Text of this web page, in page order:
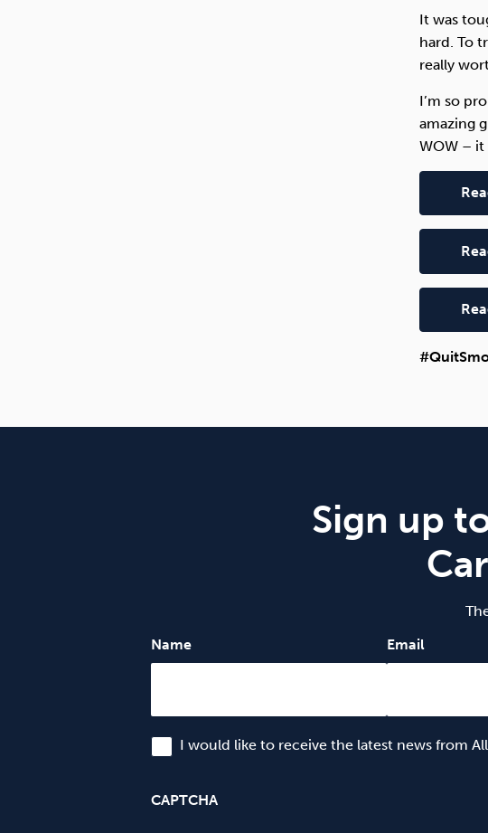
It was
hard. To
really
I’m so
amazing
WOW – it
Sign up
Name
Email
I would like to receive the latest news from
CAPTCHA